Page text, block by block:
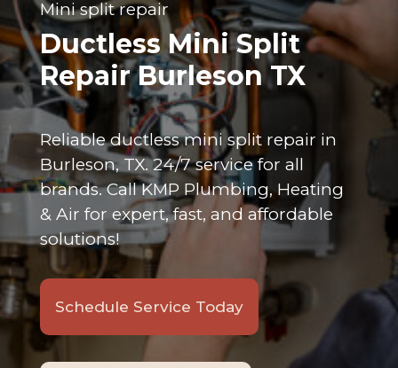
Mini split repair
Ductless Mini Split
Repair Burleson TX
Reliable ductless mini split repair in
Burleson, TX. 24/7 service for all
brands. Call KMP Plumbing, Heating
& Air for expert, fast, and affordable
solutions!
Schedule Service Today